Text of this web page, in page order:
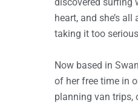
I
T
heart, and she’s
taking it too
Now based in
of her free time in
planning van trips,